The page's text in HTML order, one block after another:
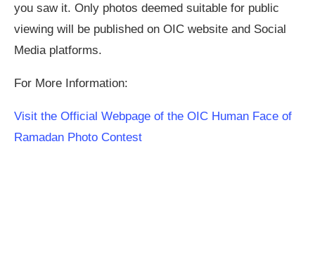
you saw it. Only photos deemed suitable for public
viewing will be published on OIC website and Social
Media platforms.
For More Information:
Visit the Official Webpage of the OIC Human Face of
Ramadan Photo Contest